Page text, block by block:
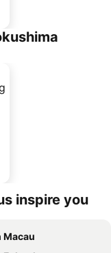
inspire you
Macau